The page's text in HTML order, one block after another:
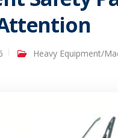
Heavy Equipment/